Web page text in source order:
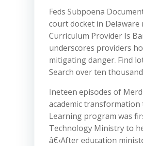
Feds Subpoena
court docket in
Curriculum Provider Is
underscores providers
mitigating danger. Find
Search over ten
Ineteen episodes of
academic
Learning program was
Technology Ministry to
â€‹After education